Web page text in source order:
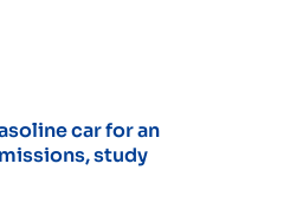
car for an
study